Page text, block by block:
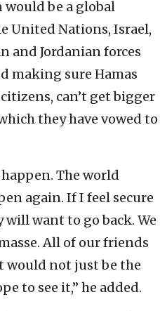
would be a global
United Nations, Israel,
and Jordanian forces
making sure Hamas
can’t get bigger
they have vowed to
The world
again. If I feel secure
will want to go back. We
All of our friends
would not just be the
to see it,” he added.